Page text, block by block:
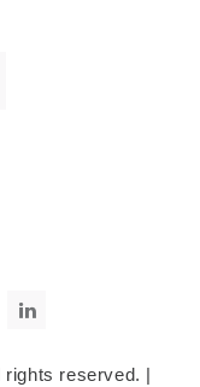
rights reserved.